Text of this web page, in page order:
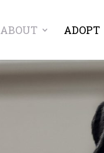
ABOUT ADOPT